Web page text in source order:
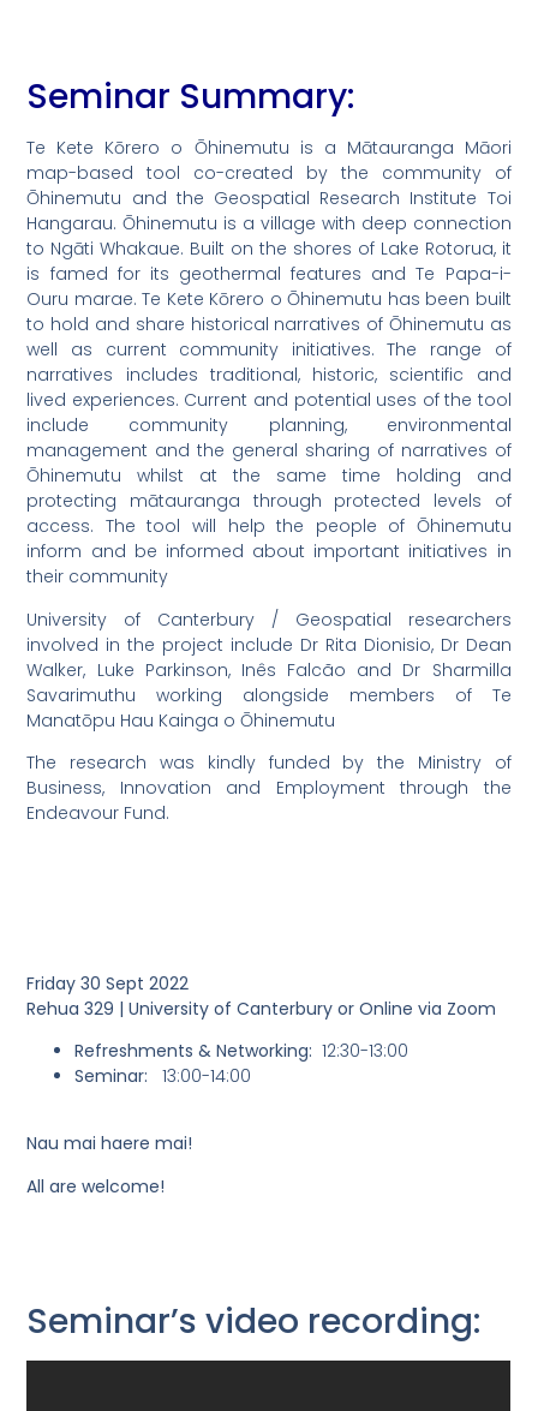
Seminar Summary:
Te Kete Kōrero o Ōhinemutu is a Mātauranga Māori
map-based tool co-created by the community of
Ōhinemutu and the Geospatial Research Institute Toi
Hangarau. Ōhinemutu is a village with deep connection
to Ngāti Whakaue. Built on the shores of Lake Rotorua, it
is famed for its geothermal features and Te Papa-i-
Ouru marae. Te Kete Kōrero o Ōhinemutu has been built
to hold and share historical narratives of Ōhinemutu as
well as current community initiatives. The range of
narratives includes traditional, historic, scientific and
lived experiences. Current and potential uses of the tool
include community planning, environmental
management and the general sharing of narratives of
Ōhinemutu whilst at the same time holding and
protecting mātauranga through protected levels of
access. The tool will help the people of Ōhinemutu
inform and be informed about important initiatives in
their community
University of Canterbury / Geospatial researchers
involved in the project include Dr Rita Dionisio, Dr Dean
Walker, Luke Parkinson, Inês Falcão and Dr Sharmilla
Savarimuthu working alongside members of Te
Manatōpu Hau Kainga o Ōhinemutu
The research was kindly funded by the Ministry of
Business, Innovation and Employment through the
Endeavour Fund.
Friday 30 Sept 2022
Rehua 329 | University of Canterbury or Online via Zoom
Refreshments & Networking: 12:30-13:00
Seminar: 13:00-14:00
Nau mai haere mai!
All are welcome!
Seminar’s video recording: